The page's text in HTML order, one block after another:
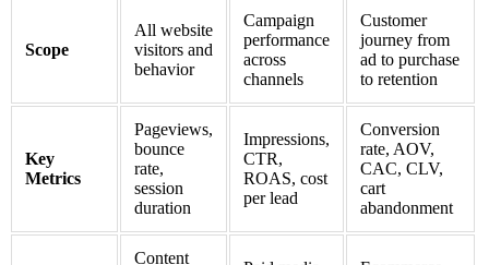
Scope
All website
visitors and
behavior
Campaign
performance
across
channels
Customer
journey from
ad to purchase
to retention
Key
Metrics
Pageviews,
bounce
rate,
session
duration
Impressions,
CTR,
ROAS, cost
per lead
Conversion
rate, AOV,
CAC, CLV,
cart
abandonment
Content